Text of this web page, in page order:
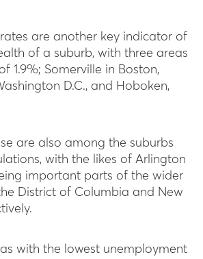
are another key indicator of
of a suburb, with three areas
1.9%; Somerville in Boston,
D.C., and Hoboken,
are also among the suburbs
with the likes of Arlington
important parts of the wider
District of Columbia and New
with the lowest unemployment